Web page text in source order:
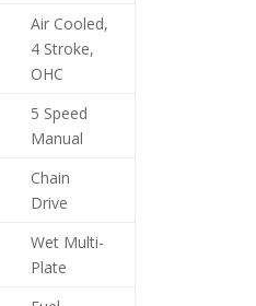
Air Cooled,
4 Stroke,
OHC
5 Speed
Manual
Chain
Drive
Wet Multi-
Plate